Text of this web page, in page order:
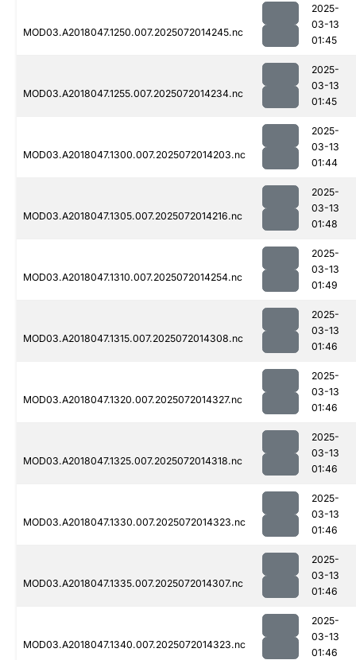
MOD03.A2018047.1250.007.2025072014245.nc
2025-
03-13
01:45
MOD03.A2018047.1255.007.2025072014234.nc
2025-
03-13
01:45
MOD03.A2018047.1300.007.2025072014203.nc
2025-
03-13
01:44
MOD03.A2018047.1305.007.2025072014216.nc
2025-
03-13
01:48
MOD03.A2018047.1310.007.2025072014254.nc
2025-
03-13
01:49
MOD03.A2018047.1315.007.2025072014308.nc
2025-
03-13
01:46
MOD03.A2018047.1320.007.2025072014327.nc
2025-
03-13
01:46
MOD03.A2018047.1325.007.2025072014318.nc
2025-
03-13
01:46
MOD03.A2018047.1330.007.2025072014323.nc
2025-
03-13
01:46
MOD03.A2018047.1335.007.2025072014307.nc
2025-
03-13
01:46
MOD03.A2018047.1340.007.2025072014323.nc
2025-
03-13
01:46